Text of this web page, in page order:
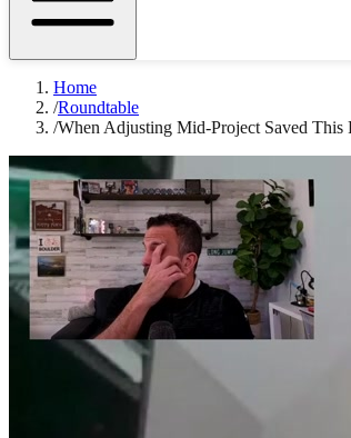
Home
/Roundtable
/When Adjusting Mid-Project Saved This